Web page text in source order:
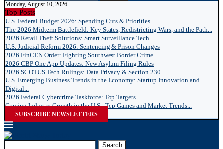
Monday, August 10, 2026
Top Posts
U.S. Federal Budget 2026: Spending Cuts & Priorities
The 2026 Midterm Battlefield: Key States, Redistricting Wars, and the Path...
2026 Retail Theft Solutions: Smart Surveillance Tech
U.S. Judicial Reform 2026: Sentencing & Prison Changes
2026 FinCEN Order: Fighting Southwest Border Crime
2026 CBP One App Updates: New Asylum Filing Rules
2026 SCOTUS Tech Rulings: Data Privacy & Section 230
U.S. Emerging Business Trends in the Economy: Startup Innovation and
Digital...
2026 Federal Cybercrime Taskforce: Top Targets
Gaming Industry Growth in the U.S.: Top Games and Market Trends...
SUBSCRIBE NEWSLETTERS
Search